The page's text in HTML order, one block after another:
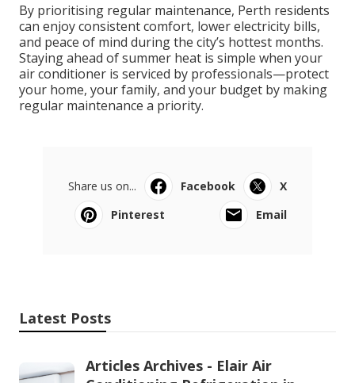
By prioritising regular maintenance, Perth residents
can enjoy consistent comfort, lower electricity bills,
and peace of mind during the city’s hottest months.
Staying ahead of summer heat is simple when your
air conditioner is serviced by professionals—protect
your home, your family, and your budget by making
regular maintenance a priority.
Share us on... Facebook
X
Pinterest
Email
Latest Posts
Articles Archives - Elair Air